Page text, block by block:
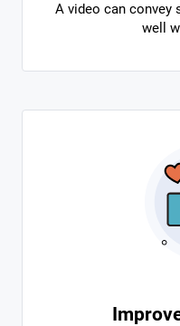
A video can convey
well